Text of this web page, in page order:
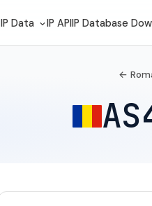
IP Data IP APIIP Database
←